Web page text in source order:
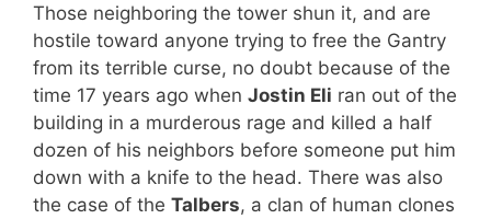
Those neighboring the tower shun it, and are
hostile toward anyone trying to free the Gantry
from its terrible curse, no doubt because of the
time 17 years ago when Jostin Eli ran out of the
building in a murderous rage and killed a half
dozen of his neighbors before someone put him
down with a knife to the head. There was also
the case of the Talbers, a clan of human clones